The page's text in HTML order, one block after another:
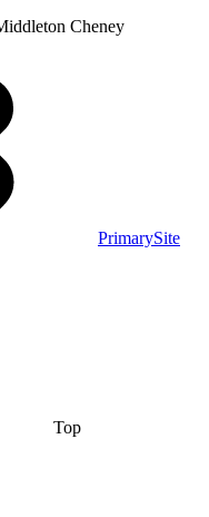
Cheney
PrimarySite
Top